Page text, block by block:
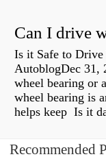
Can I drive
Is it Safe to Drive
AutoblogDec 31,
wheel bearing or
wheel bearing is
helps keep Is it
Recommended